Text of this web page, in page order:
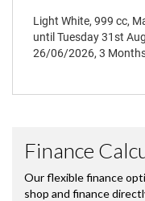
Light White, 999 cc,
until Tuesday 31st
26/06/2026, 3